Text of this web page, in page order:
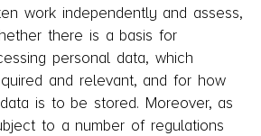
work independently and assess,
there is a basis for
personal data, which
and relevant, and for how
is to be stored. Moreover, as
to a number of regulations